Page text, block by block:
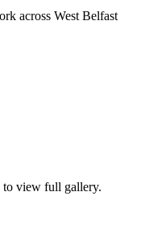
across West Belfast
to view full gallery.